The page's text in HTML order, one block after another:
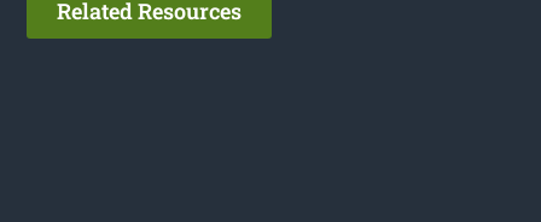
Related Resources